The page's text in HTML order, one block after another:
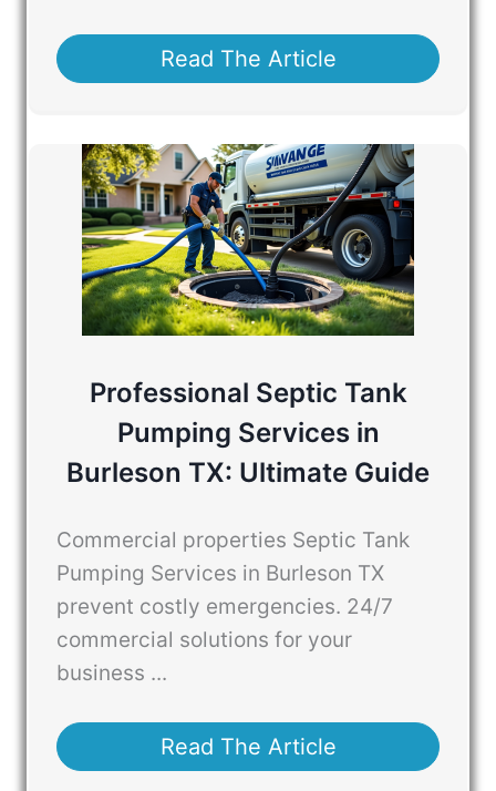
Read The Article
Professional Septic Tank
Pumping Services in
Burleson TX: Ultimate Guide
Commercial properties Septic Tank
Pumping Services in Burleson TX
prevent costly emergencies. 24/7
commercial solutions for your
business ...
Read The Article